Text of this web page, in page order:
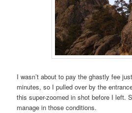
I wasn’t about to pay the ghastly fee
minutes, so I pulled over by the
this super-zoomed in shot before I left.
manage in those conditions.